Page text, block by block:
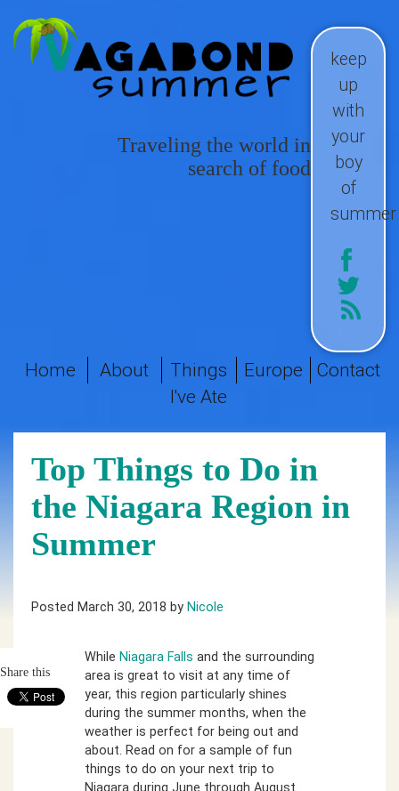
keep
up
with
your
boy
of
summer
Traveling the world in
search of food
Home About
Things
I've Ate
Europe Contact
Top Things to Do in
the Niagara Region in
Summer
Posted March 30, 2018 by Nicole
Share this
While Niagara Falls and the surrounding
area is great to visit at any time of
year, this region particularly shines
during the summer months, when the
weather is perfect for being out and
about. Read on for a sample of fun
things to do on your next trip to
Niagara during June through August.